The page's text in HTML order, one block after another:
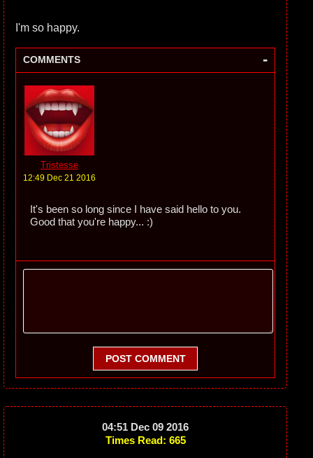
I'm so happy.
COMMENTS -
Tristesse
12:49 Dec 21 2016
It's been so long since I have said hello to you.
Good that you're happy... :)
POST COMMENT
04:51 Dec 09 2016
Times Read: 665